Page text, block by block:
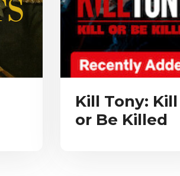
Kill Tony: Kill
or Be Killed